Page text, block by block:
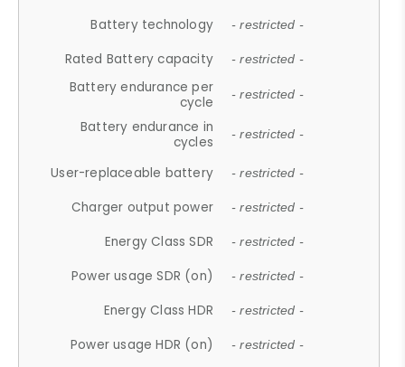
Battery technology - restricted -
Rated Battery capacity - restricted -
Battery endurance per
cycle
- restricted -
Battery endurance in
cycles
- restricted -
User-replaceable battery - restricted -
Charger output power - restricted -
Energy Class SDR - restricted -
Power usage SDR (on) - restricted -
Energy Class HDR - restricted -
Power usage HDR (on) - restricted -